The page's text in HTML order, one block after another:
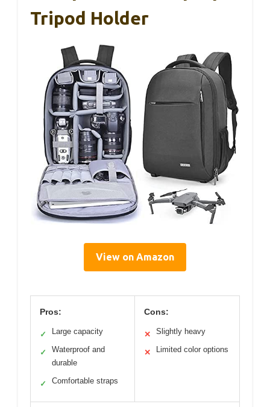
Tripod Holder
View on Amazon
Pros:
✓ Large capacity
✓
Waterproof and
durable
✓ Comfortable straps
Cons:
✕ Slightly heavy
✕ Limited color options